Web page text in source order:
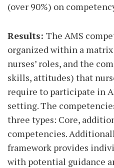
(over 90%) on
Results: The AMS
organized within a matrix
nurses’ roles, and the
skills, attitudes) that
require to participate in
setting. The
three types: Core,
competencies.
framework provides
with potential guidance